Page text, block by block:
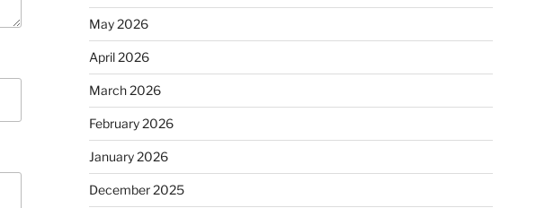
May 2026
April 2026
March 2026
February 2026
January 2026
December 2025